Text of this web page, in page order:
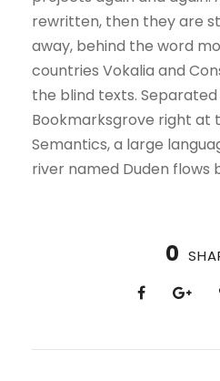
rewritten, then they are
away, behind the word
countries Vokalia and
the blind texts.
Bookmarksgrove right at
Semantics, a large
river named Duden flows
0